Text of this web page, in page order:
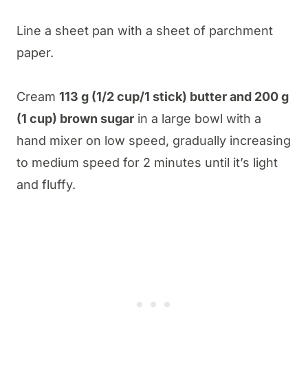
Line a sheet pan with a sheet of parchment
paper.
Cream 113 g (1/2 cup/1 stick) butter and 200 g
(1 cup) brown sugar in a large bowl with a
hand mixer on low speed, gradually increasing
to medium speed for 2 minutes until it’s light
and fluffy.